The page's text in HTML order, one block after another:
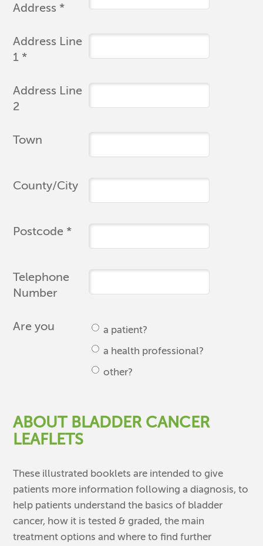
Address *
Address Line
1 *
Address Line
2
Town
County/City
Postcode *
Telephone
Number
Are you
a patient?
a health professional?
other?
ABOUT BLADDER CANCER
LEAFLETS
These illustrated booklets are intended to give
patients more information following a diagnosis, to
help patients understand the basics of bladder
cancer, how it is tested & graded, the main
treatment options and where to find further